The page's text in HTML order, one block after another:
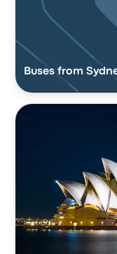
Buses from